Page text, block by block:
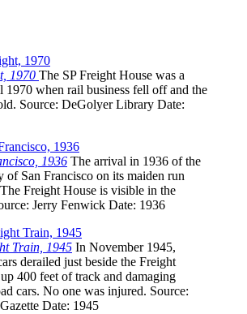
1970 The SP Freight House was a
1970 when rail business fell off and the
Source: DeGolyer Library Date:
1936 The arrival in 1936 of the
of San Francisco on its maiden run
Freight House is visible in the
: Jerry Fenwick Date: 1936
Train, 1945 In November 1945,
derailed just beside the Freight
400 feet of track and damaging
cars. No one was injured. Source:
Date: 1945